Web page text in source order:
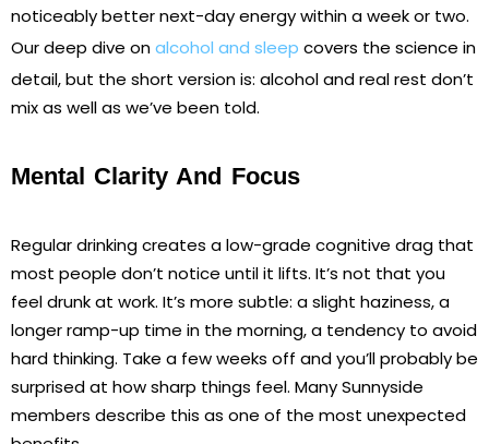
noticeably better next-day energy within a week or two.
Our deep dive onalcohol and sleep covers the science in
detail, but the short version is: alcohol and real rest don’t
mix as well as we’ve been told.
Mental Clarity And Focus
Regular drinking creates a low-grade cognitive drag that
most people don’t notice until it lifts. It’s not that you
feel drunk at work. It’s more subtle: a slight haziness, a
longer ramp-up time in the morning, a tendency to avoid
hard thinking. Take a few weeks off and you’ll probably be
surprised at how sharp things feel. Many Sunnyside
members describe this as one of the most unexpected